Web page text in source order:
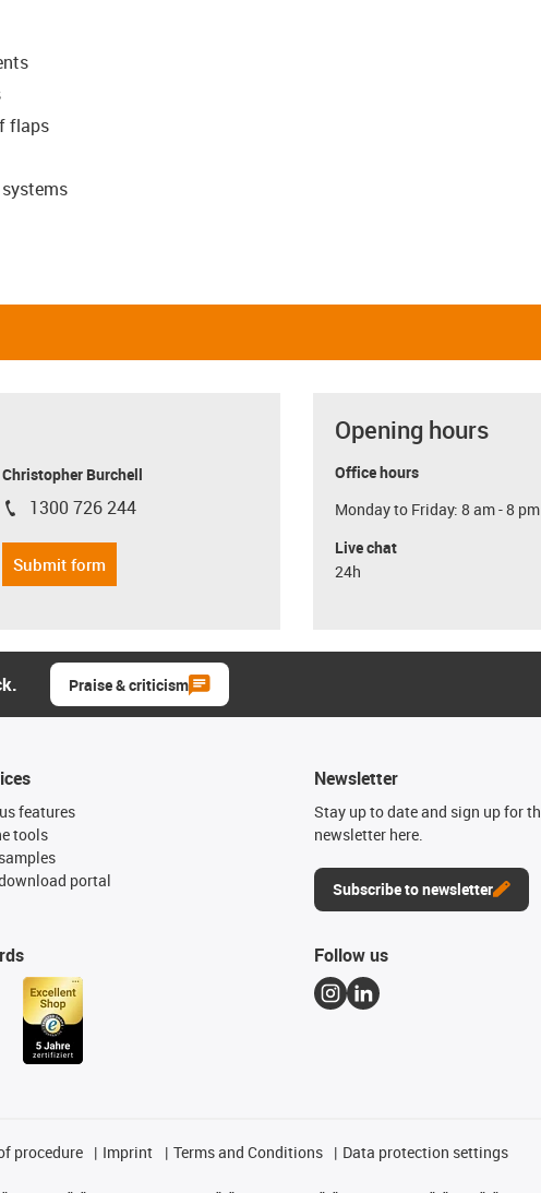
flaps
Christopher Burchell
igus-icon-phone
1300 726 244
Submit form
Opening hours
Office hours
Monday to Friday: 8 am - 8 pm
Live chat
24h
Praise & criticism
features
tools
portal
Newsletter
Stay up to date and sign up for
newsletter here.
Subscribe to newsletter
Follow us
procedure Imprint Terms and Conditions Data protection settings